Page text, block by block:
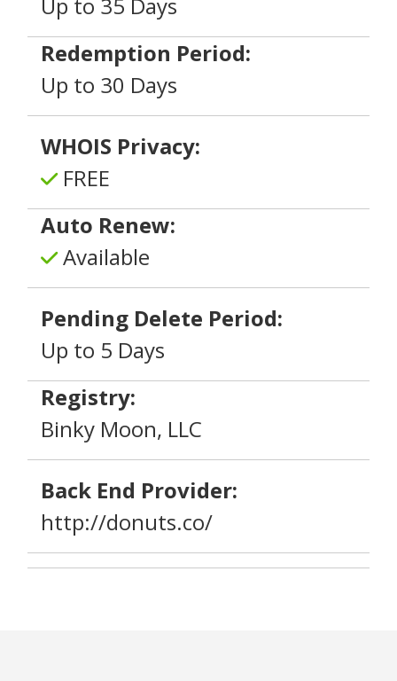
Redemption Period:
Up to 30 Days
WHOIS Privacy:
FREE
Auto Renew:
Available
Pending Delete Period:
Up to 5 Days
Registry:
Binky Moon, LLC
Back End Provider:
http://donuts.co/